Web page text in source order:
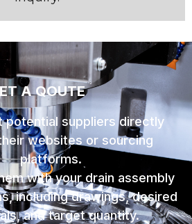
A QOUTE
potential suppliers directly
websites or sourcing
platforms.
with your drain assembly
including drawings, desired
and target quantity.